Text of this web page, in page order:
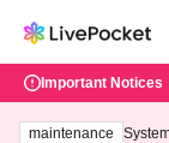
Important Notices
maintenance